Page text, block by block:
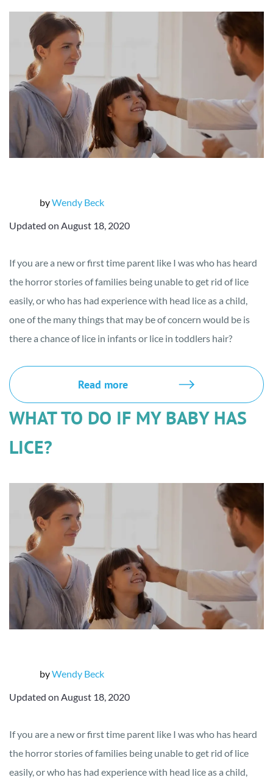
byWendy Beck
Updated on August 18, 2020
If you are a new or first time parent like I was who has heard
the horror stories of families being unable to get rid of lice
easily, or who has had experience with head lice as a child,
one of the many things that may be of concern would be is
there a chance of lice in infants or lice in toddlers hair?
Read more
WHAT TO DO IF MY BABY HAS
LICE?
byWendy Beck
Updated on August 18, 2020
If you are a new or first time parent like I was who has heard
the horror stories of families being unable to get rid of lice
easily, or who has had experience with head lice as a child,